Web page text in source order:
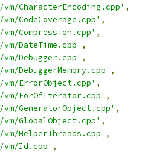
CharacterEncoding.cpp' ,
CodeCoverage.cpp' ,
Compression.cpp' ,
DateTime.cpp' ,
Debugger.cpp' ,
DebuggerMemory.cpp' ,
ErrorObject.cpp' ,
ForOfIterator.cpp' ,
GeneratorObject.cpp' ,
GlobalObject.cpp' ,
HelperThreads.cpp' ,
Id.cpp' ,